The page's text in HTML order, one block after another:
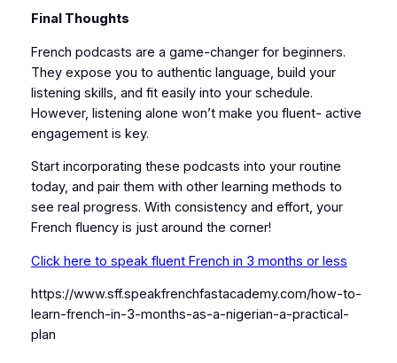
Final Thoughts
French podcasts are a game-changer for beginners.
They expose you to authentic language, build your
listening skills, and fit easily into your schedule.
However, listening alone won’t make you fluent- active
engagement is key.
Start incorporating these podcasts into your routine
today, and pair them with other learning methods to
see real progress. With consistency and effort, your
French fluency is just around the corner!
Click here to speak fluent French in 3 months or less
https://www.sff.speakfrenchfastacademy.com/how-to-
learn-french-in-3-months-as-a-nigerian-a-practical-
plan